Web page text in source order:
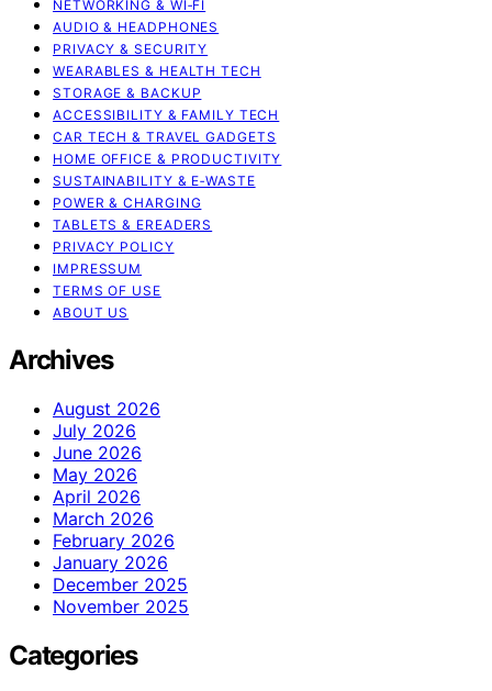
NETWORKING & WI‑FI
AUDIO & HEADPHONES
PRIVACY & SECURITY
WEARABLES & HEALTH TECH
STORAGE & BACKUP
ACCESSIBILITY & FAMILY TECH
CAR TECH & TRAVEL GADGETS
HOME OFFICE & PRODUCTIVITY
SUSTAINABILITY & E‑WASTE
POWER & CHARGING
TABLETS & EREADERS
PRIVACY POLICY
IMPRESSUM
TERMS OF USE
ABOUT US
Archives
August 2026
July 2026
June 2026
May 2026
April 2026
March 2026
February 2026
January 2026
December 2025
November 2025
Categories